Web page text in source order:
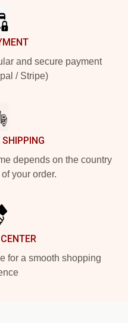
and secure payment
/ Stripe)
depends on the country
your order.
for a smooth shopping